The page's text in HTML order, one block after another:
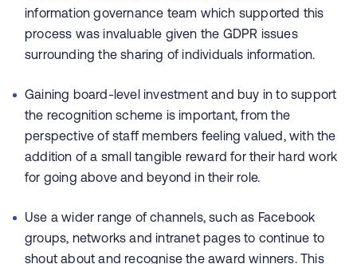
information governance team which supported this
process was invaluable given the GDPR issues
surrounding the sharing of individuals information.
Gaining board-level investment and buy in to support
the recognition scheme is important, from the
perspective of staff members feeling valued, with the
addition of a small tangible reward for their hard work
for going above and beyond in their role.
Use a wider range of channels, such as Facebook
groups, networks and intranet pages to continue to
shout about and recognise the award winners. This